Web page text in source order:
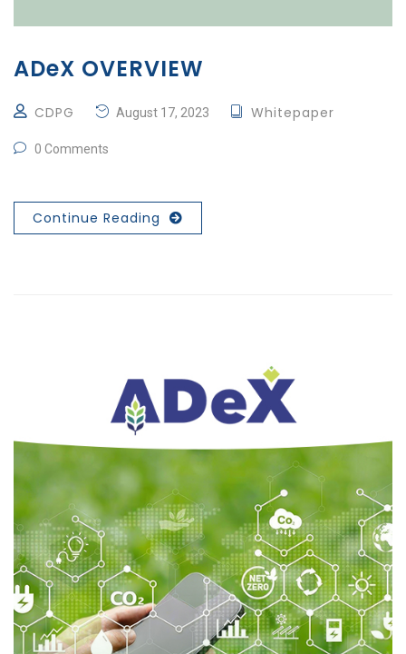
ADeX OVERVIEW
CDPG August 17, 2023 Whitepaper
0 Comments
Continue Reading